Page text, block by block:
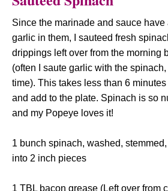
Since the marinade and sauce have
garlic in them, I sauteed fresh
drippings left over from the morning
(often I saute garlic with the
time). This takes less than 6
and add to the plate. Spinach is so
and my Popeye loves it!
1 bunch spinach, washed,
into 2 inch pieces
1 TBL bacon grease (Left over from